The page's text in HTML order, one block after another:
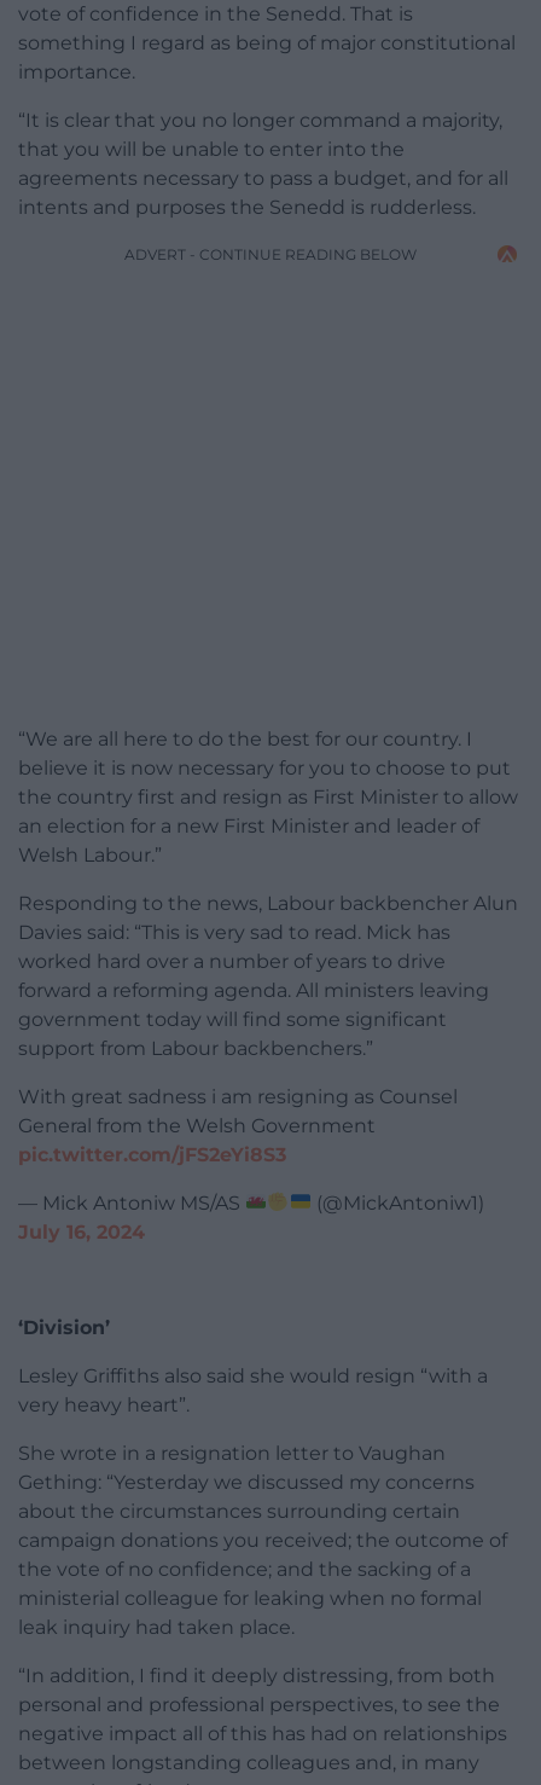
vote of confidence in the Senedd. That is
something I regard as being of major constitutional
importance.
“It is clear that you no longer command a majority,
that you will be unable to enter into the
agreements necessary to pass a budget, and for all
intents and purposes the Senedd is rudderless.
ADVERT - CONTINUE READING BELOW
“We are all here to do the best for our country. I
believe it is now necessary for you to choose to put
the country first and resign as First Minister to allow
an election for a new First Minister and leader of
Welsh Labour.”
Responding to the news, Labour backbencher Alun
Davies said: “This is very sad to read. Mick has
worked hard over a number of years to drive
forward a reforming agenda. All ministers leaving
government today will find some significant
support from Labour backbenchers.”
With great sadness i am resigning as Counsel
General from the Welsh Government
pic.twitter.com/jFS2eYi8S3
— Mick Antoniw MS/AS
(@MickAntoniw1)
July 16, 2024
‘Division’
Lesley Griffiths also said she would resign “with a
very heavy heart”.
She wrote in a resignation letter to Vaughan
Gething: “Yesterday we discussed my concerns
about the circumstances surrounding certain
campaign donations you received; the outcome of
the vote of no confidence; and the sacking of a
ministerial colleague for leaking when no formal
leak inquiry had taken place.
“In addition, I find it deeply distressing, from both
personal and professional perspectives, to see the
negative impact all of this has had on relationships
between longstanding colleagues and, in many